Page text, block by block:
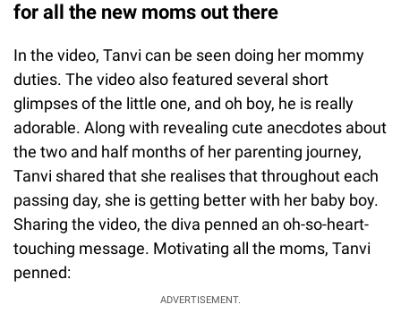
for all the new moms out there
In the video, Tanvi can be seen doing her mommy
duties. The video also featured several short
glimpses of the little one, and oh boy, he is really
adorable. Along with revealing cute anecdotes about
the two and half months of her parenting journey,
Tanvi shared that she realises that throughout each
passing day, she is getting better with her baby boy.
Sharing the video, the diva penned an oh-so-heart-
touching message. Motivating all the moms, Tanvi
penned:
ADVERTISEMENT.